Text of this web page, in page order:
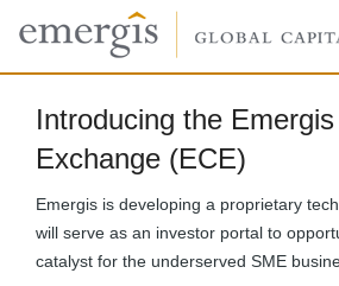
Introducing the
Exchange (ECE)
Emergis is developing a proprietary
will serve as an investor portal to
catalyst for the underserved SME